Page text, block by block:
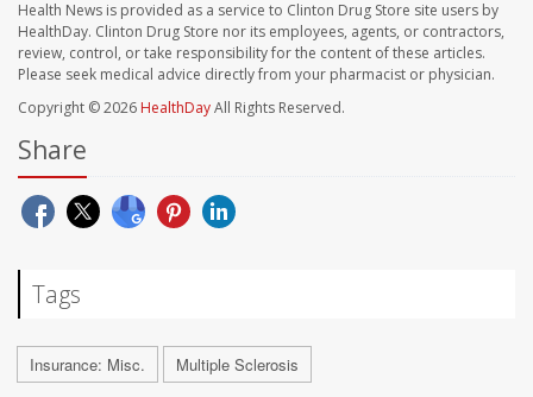
Health News is provided as a service to Clinton Drug Store site users by
HealthDay. Clinton Drug Store nor its employees, agents, or contractors,
review, control, or take responsibility for the content of these articles.
Please seek medical advice directly from your pharmacist or physician.
Copyright © 2026 HealthDayAll Rights Reserved.
Share
Tags
Insurance: Misc. Multiple Sclerosis